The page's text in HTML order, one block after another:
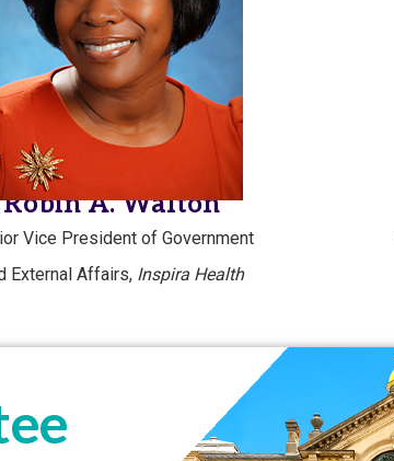
Robin A. Walton
Vice President of Government
External Affairs, Inspira Health